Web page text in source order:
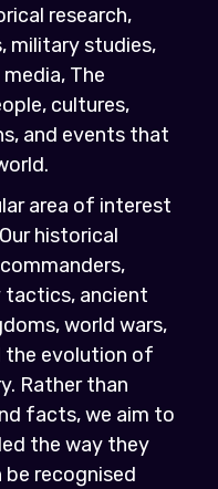
research,
military studies,
The
cultures,
and events that
area of interest
historical
tactics, ancient
world wars,
the evolution of
Rather than
facts, we aim to
the way they
recognised